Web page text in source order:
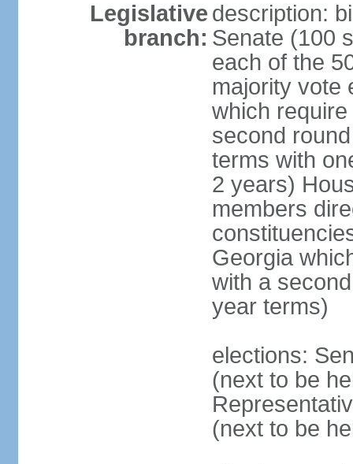
Legislative
branch:
description:
Senate (100
each of the
majority vote
which
second
terms with
2 years)
members
Georgia
with a
year terms)
elections:
(next to be
(next to be